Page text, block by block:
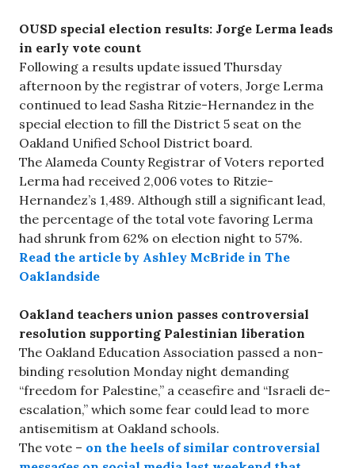
OUSD special election results: Jorge Lerma leads
in early vote count
Following a results update issued Thursday
afternoon by the registrar of voters, Jorge Lerma
continued to lead Sasha Ritzie-Hernandez in the
special election to fill the District 5 seat on the
Oakland Unified School District board.
The Alameda County Registrar of Voters reported
Lerma had received 2,006 votes to Ritzie-
Hernandez’s 1,489. Although still a significant lead,
the percentage of the total vote favoring Lerma
had shrunk from 62% on election night to 57%.
Read the article by Ashley McBride in The
Oaklandside
Oakland teachers union passes controversial
resolution supporting Palestinian liberation
The Oakland Education Association passed a non-
binding resolution Monday night demanding
“freedom for Palestine,” a ceasefire and “Israeli de-
escalation,” which some fear could lead to more
antisemitism at Oakland schools.
The vote – on the heels of similar controversial